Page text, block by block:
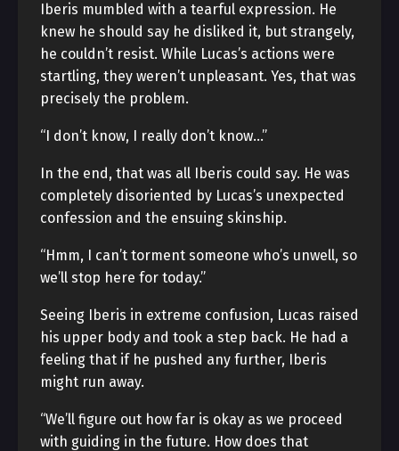
Iberis mumbled with a tearful expression. He
knew he should say he disliked it, but strangely,
he couldn’t resist. While Lucas’s actions were
startling, they weren’t unpleasant. Yes, that was
precisely the problem.
“I don’t know, I really don’t know…”
In the end, that was all Iberis could say. He was
completely disoriented by Lucas’s unexpected
confession and the ensuing skinship.
“Hmm, I can’t torment someone who’s unwell, so
we’ll stop here for today.”
Seeing Iberis in extreme confusion, Lucas raised
his upper body and took a step back. He had a
feeling that if he pushed any further, Iberis
might run away.
“We’ll figure out how far is okay as we proceed
with guiding in the future. How does that